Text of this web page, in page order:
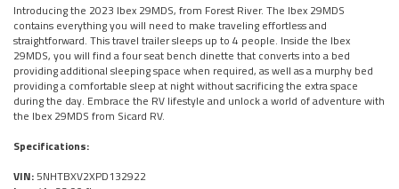
Introducing the 2023 Ibex 29MDS, from Forest River. The Ibex 29MDS
contains everything you will need to make traveling effortless and
straightforward. This travel trailer sleeps up to 4 people. Inside the Ibex
29MDS, you will find a four seat bench dinette that converts into a bed
providing additional sleeping space when required, as well as a murphy bed
providing a comfortable sleep at night without sacrificing the extra space
during the day. Embrace the RV lifestyle and unlock a world of adventure with
the Ibex 29MDS from Sicard RV.
Specifications:
VIN: 5NHTBXV2XPD132922